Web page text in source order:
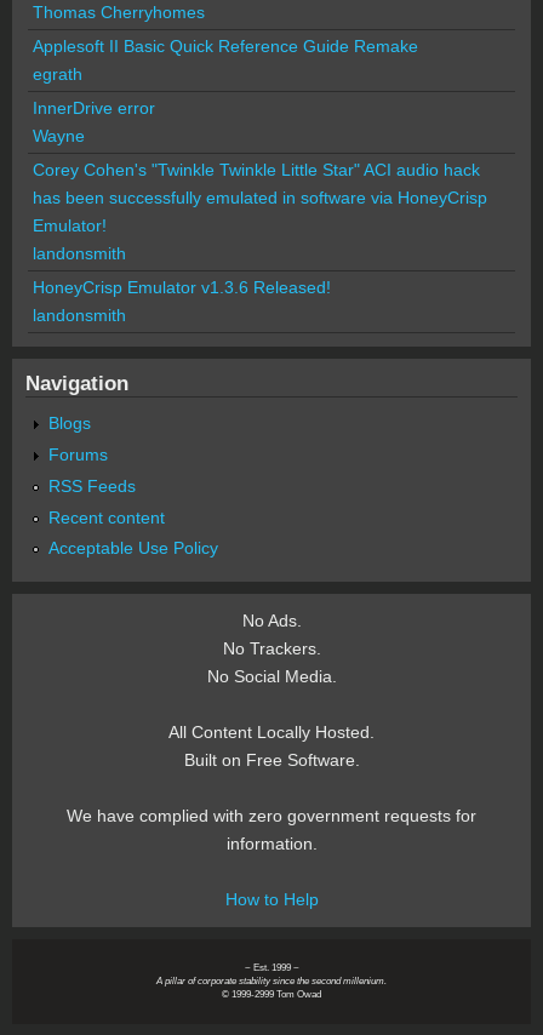
Thomas Cherryhomes
Applesoft II Basic Quick Reference Guide Remake
egrath
InnerDrive error
Wayne
Corey Cohen's "Twinkle Twinkle Little Star" ACI audio hack
has been successfully emulated in software via HoneyCrisp
Emulator!
landonsmith
HoneyCrisp Emulator v1.3.6 Released!
landonsmith
Navigation
Blogs
Forums
RSS Feeds
Recent content
Acceptable Use Policy
No Ads.
No Trackers.
No Social Media.
All Content Locally Hosted.
Built on Free Software.
We have complied with zero government requests for
information.
How to Help
~ Est. 1999 ~
A pillar of corporate stability since the second millenium.
© 1999-2999 Tom Owad